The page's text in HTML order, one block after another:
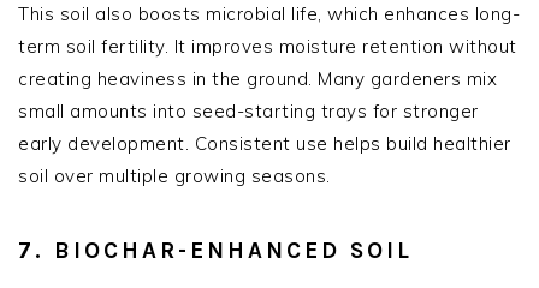
This soil also boosts microbial life, which enhances long-
term soil fertility. It improves moisture retention without
creating heaviness in the ground. Many gardeners mix
small amounts into seed-starting trays for stronger
early development. Consistent use helps build healthier
soil over multiple growing seasons.
7. BIOCHAR-ENHANCED SOIL